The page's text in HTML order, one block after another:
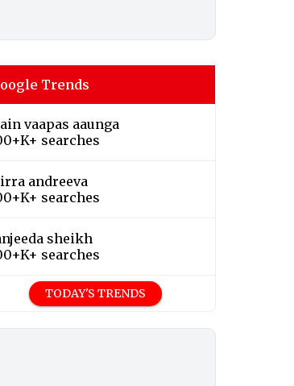
Trends
vaapas aaunga
searches
andreeva
searches
sheikh
searches
TODAY'S TRENDS